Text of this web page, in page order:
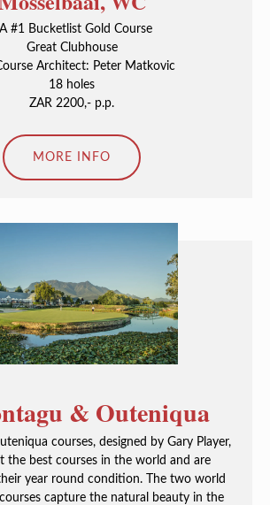
#1 Bucketlist Gold Course
Great Clubhouse
Architect: Peter Matkovic
18 holes
ZAR 2200,- p.p.
MORE INFO
& Outeniqua
courses, designed by Gary Player,
the best courses in the world and are
year round condition. The two world
capture the natural beauty in the